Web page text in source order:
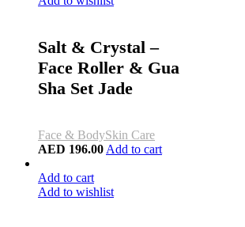
Salt & Crystal –
Face Roller & Gua
Sha Set Jade
Face & BodySkin Care
AED 196.00 Add to cart
Add to cart
Add to wishlist